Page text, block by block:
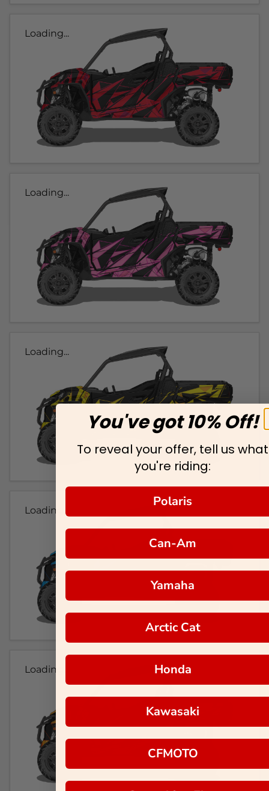
Loading...
Loading...
Loading...
Loading...
Loading...
You've got 10% Off!
To reveal your offer, tell us what
you're riding:
Polaris
Can-Am
Yamaha
Arctic Cat
Honda
Kawasaki
CFMOTO